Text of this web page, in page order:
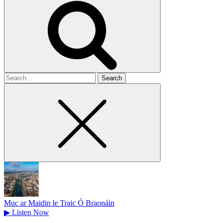
Search
for
Muc ar Maidin le Traic Ó Braonáin
▶ Listen Now